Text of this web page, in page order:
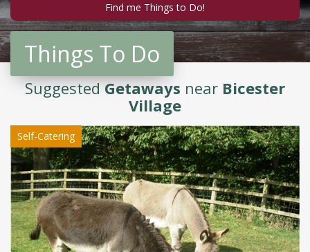
Things To Do
SuggestedGetaways near Bicester
Village
Self-Catering